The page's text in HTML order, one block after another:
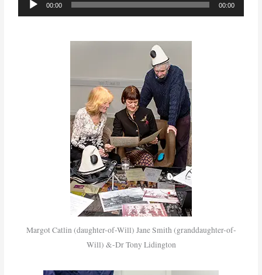
Player
00:00 00:00
Margot Catlin (daughter-of-Will) Jane Smith (granddaughter-of-
Will) &-Dr Tony Lidington